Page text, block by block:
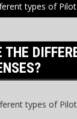
types of Pilot